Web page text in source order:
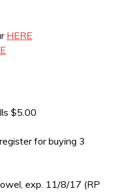
HERE
$5.00
for buying 3
exp. 11/8/17 (RP